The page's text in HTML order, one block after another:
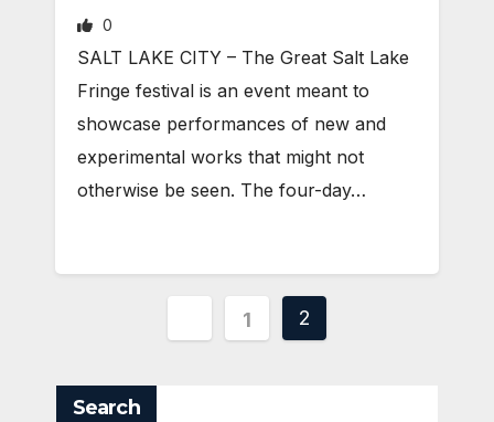
0
SALT LAKE CITY – The Great Salt Lake
Fringe festival is an event meant to
showcase performances of new and
experimental works that might not
otherwise be seen. The four-day…
Posts
1 2
Search